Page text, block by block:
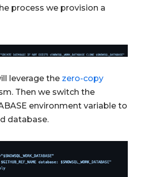
process we provision a
leverage the zero-copy
Then we switch the
environment variable to
database.